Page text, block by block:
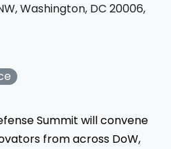
Washington, DC 20006,
Summit will convene
from across DoW,